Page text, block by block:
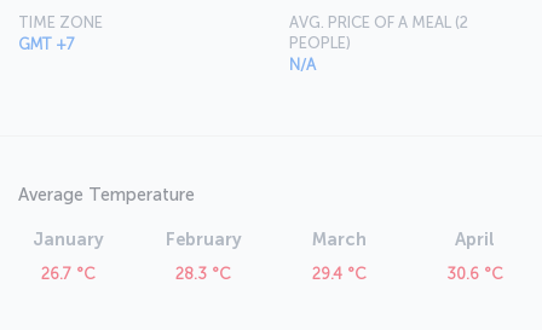
Suvarnabhumi International Airport features a number of dining,
retail and leisure outlets.
TIME ZONE
GMT +7
AVG. PRICE OF A MEAL (2
PEOPLE)
N/A
Average Temperature
January
26.7 °C
February
28.3 °C
March
29.4 °C
April
30.6 °C